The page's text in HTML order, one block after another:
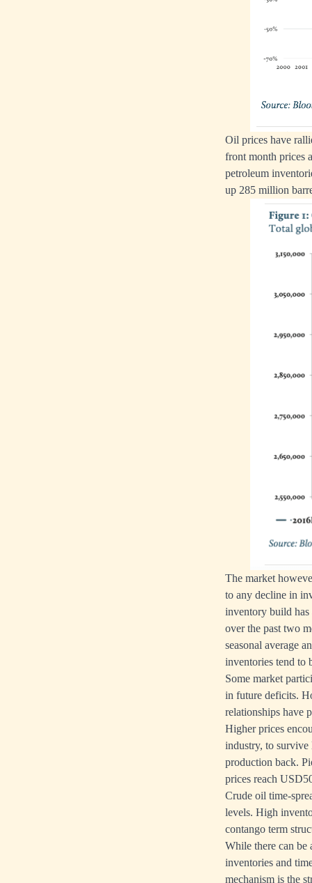
Oil prices have
front month prices
petroleum
up 285 million
The market
to any decline in
inventory build
over the past two
seasonal average
inventories tend to
Some market
in future deficits.
relationships have
Higher prices
industry, to survive
production back.
prices reach
Crude oil time-
levels. High
contango term
While there can be
inventories and
mechanism is the